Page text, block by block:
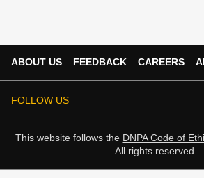
ABOUT US FEEDBACK CAREERS
FOLLOW US
This website follows the DNPA Code of
All rights reserved.